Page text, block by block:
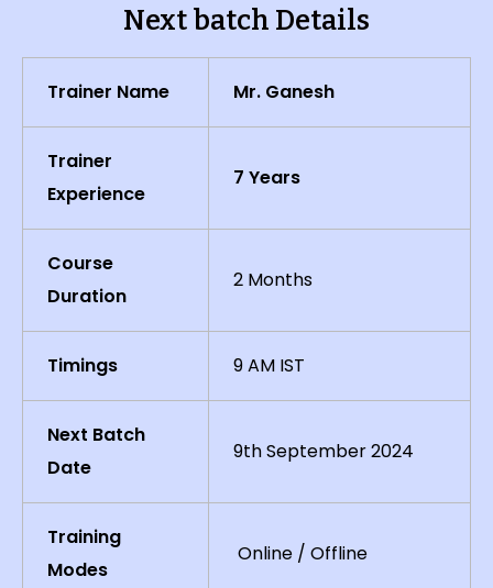
Next batch Details
Trainer Name Mr. Ganesh
Trainer
Experience
7 Years
Course
Duration
2 Months
Timings 9 AM IST
Next Batch
Date
9th September 2024
Training
Modes
Online / Offline